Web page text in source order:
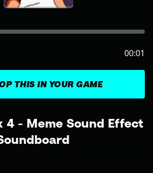
4 - Meme Sound Effect
THIS IN YOUR GAME
00:01